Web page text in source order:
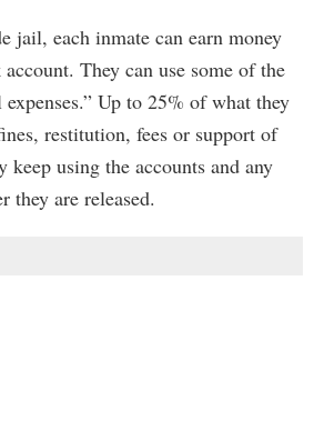
jail, each inmate can earn money
They can use some of the
Up to 25% of what they
restitution, fees or support of
keep using the accounts and any
they are released.